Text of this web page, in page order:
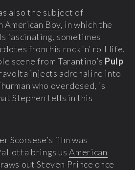
also the subject of
American Boy, in which the
fascinating, sometimes
from his rock ‘n’ roll life.
scene from Tarantino’s Pulp
injects adrenaline into
who overdosed, is
Stephen tells in this
Scorsese’s film was
brings usAmerican
out Steven Prince once